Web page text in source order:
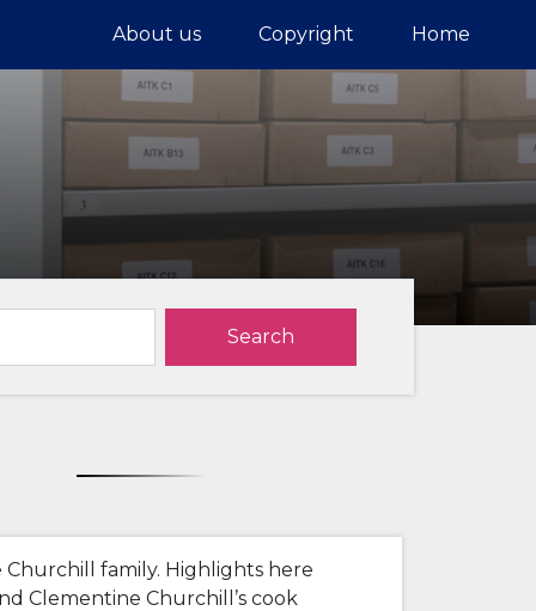
About us Copyright Home
Search
family. Highlights here
Clementine Churchill’s cook